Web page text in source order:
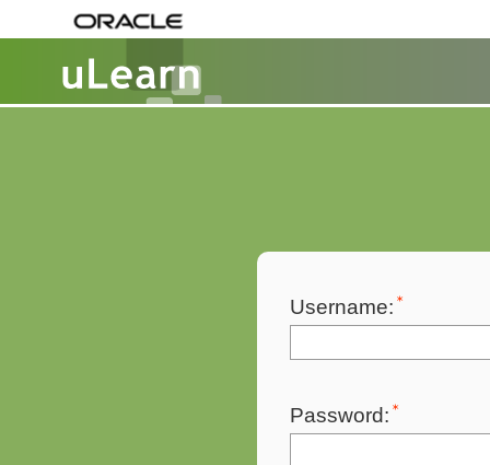
Username:
Password: